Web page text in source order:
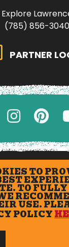
Explore
(785) 856-3040
PARTNER
TO
TO
USE.
POLICY